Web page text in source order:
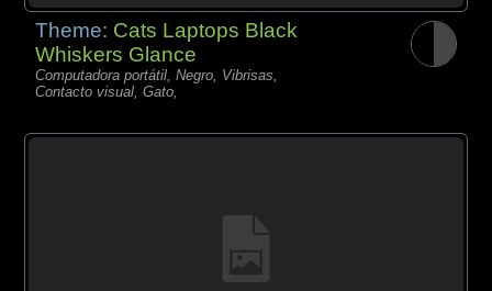
Theme: Cats Laptops Black
Whiskers Glance
Computadora portátil, Negro, Vibrisas,
Contacto visual, Gato,